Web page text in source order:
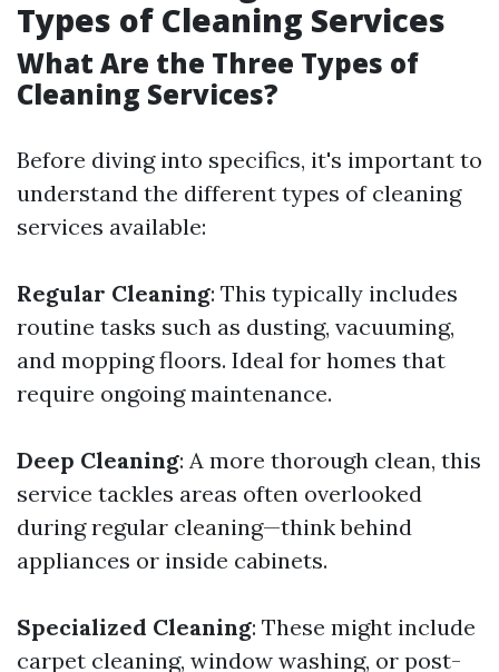
Types of Cleaning Services
What Are the Three Types of
Cleaning Services?
Before diving into specifics, it's important to
understand the different types of cleaning
services available:
Regular Cleaning: This typically includes
routine tasks such as dusting, vacuuming,
and mopping floors. Ideal for homes that
require ongoing maintenance.
Deep Cleaning: A more thorough clean, this
service tackles areas often overlooked
during regular cleaning—think behind
appliances or inside cabinets.
Specialized Cleaning: These might include
carpet cleaning, window washing, or post-